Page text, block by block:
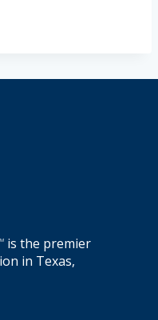
is the premier
in Texas,